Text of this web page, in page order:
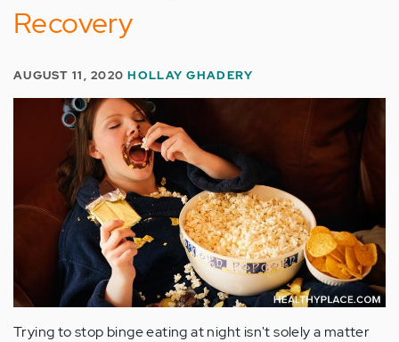
Recovery
AUGUST 11, 2020HOLLAY GHADERY
Trying to stop binge eating at night isn't solely a matter